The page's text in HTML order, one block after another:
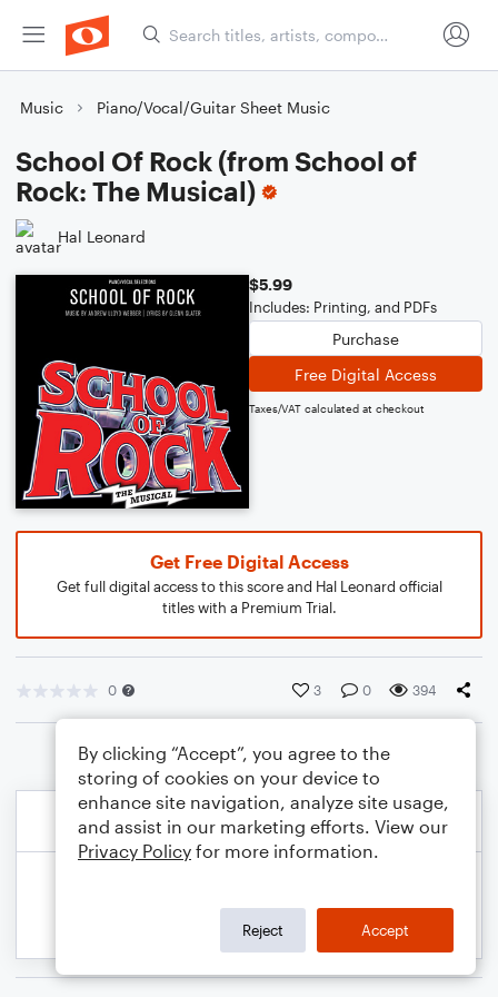
Music Piano/Vocal/Guitar Sheet Music
School Of Rock (from School of
Rock: The Musical)
Hal Leonard
$5.99
Includes: Printing, and PDFs
Purchase
Free Digital Access
Taxes/VAT calculated at checkout
Get Free Digital Access
Get full digital access to this score and Hal Leonard official
titles with a Premium Trial.
0 3 0 394
By clicking “Accept”, you agree to the
storing of cookies on your device to
enhance site navigation, analyze site usage,
and assist in our marketing efforts. View our
Privacy Policy for more information.
Reject Accept